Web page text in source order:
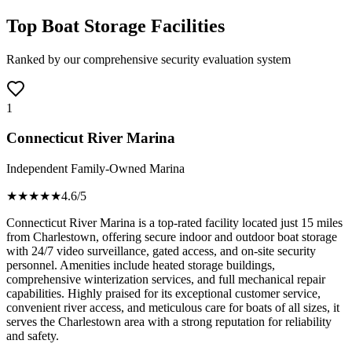
Top Boat Storage Facilities
Ranked by our comprehensive security evaluation system
1
Connecticut River Marina
Independent Family-Owned Marina
★★★★★4.6/5
Connecticut River Marina is a top-rated facility located just 15 miles
from Charlestown, offering secure indoor and outdoor boat storage
with 24/7 video surveillance, gated access, and on-site security
personnel. Amenities include heated storage buildings,
comprehensive winterization services, and full mechanical repair
capabilities. Highly praised for its exceptional customer service,
convenient river access, and meticulous care for boats of all sizes, it
serves the Charlestown area with a strong reputation for reliability
and safety.